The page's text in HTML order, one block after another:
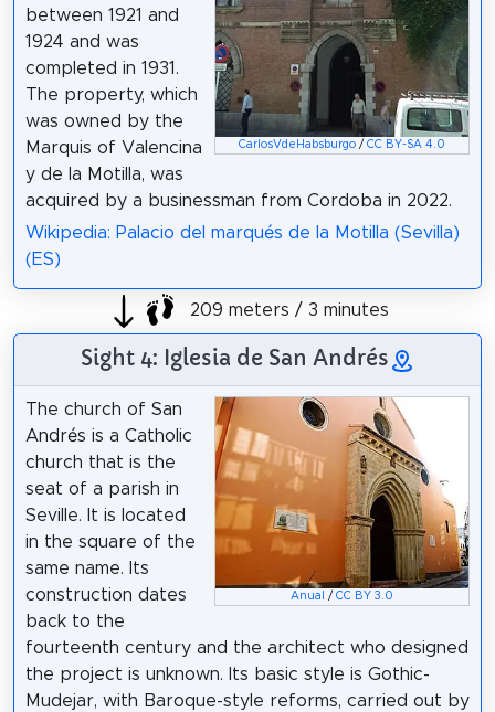
CarlosVdeHabsburgo /CC BY-SA 4.0
between 1921 and
1924 and was
completed in 1931.
The property, which
was owned by the
Marquis of Valencina
y de la Motilla, was
acquired by a businessman from Cordoba in 2022.
Wikipedia: Palacio del marqués de la Motilla (Sevilla)
(ES)
209 meters / 3 minutes
Sight 4: Iglesia de San Andrés
Anual /CC BY 3.0
The church of San
Andrés is a Catholic
church that is the
seat of a parish in
Seville. It is located
in the square of the
same name. Its
construction dates
back to the
fourteenth century and the architect who designed
the project is unknown. Its basic style is Gothic-
Mudejar, with Baroque-style reforms, carried out by